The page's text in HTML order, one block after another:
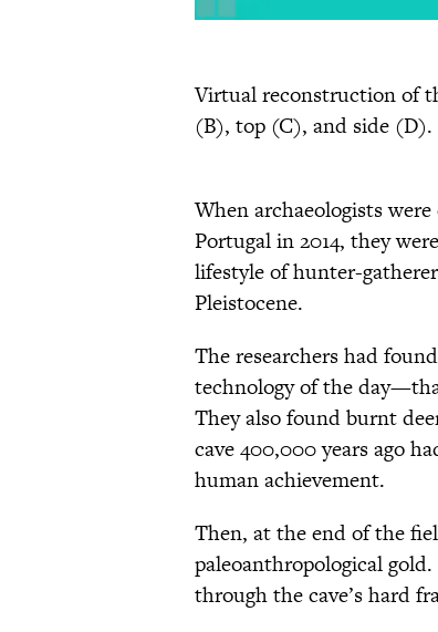
Virtual reconstruction of
(B), top (C), and side
When archaeologists
Portugal in 2014, they
lifestyle of hunter-
Pleistocene.
The researchers had
technology of the
They also found burnt
cave 400,000 years ago
human achievement.
Then, at the end of the
paleoanthropological
through the cave’s hard